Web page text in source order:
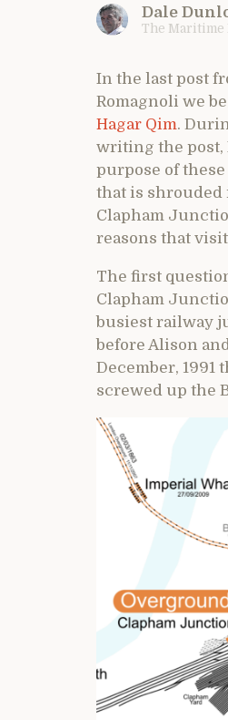
Dale
The Maritime
In the last post
Romagnoli we
Hagar Qim.
writing the post,
purpose of
that is shrouded
Clapham
reasons that
The first
Clapham
busiest railway
before Alison
December, 1991
screwed up the